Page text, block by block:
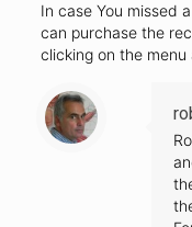
In case You missed
can purchase the
clicking on the menu